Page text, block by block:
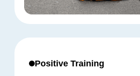
Positive Training